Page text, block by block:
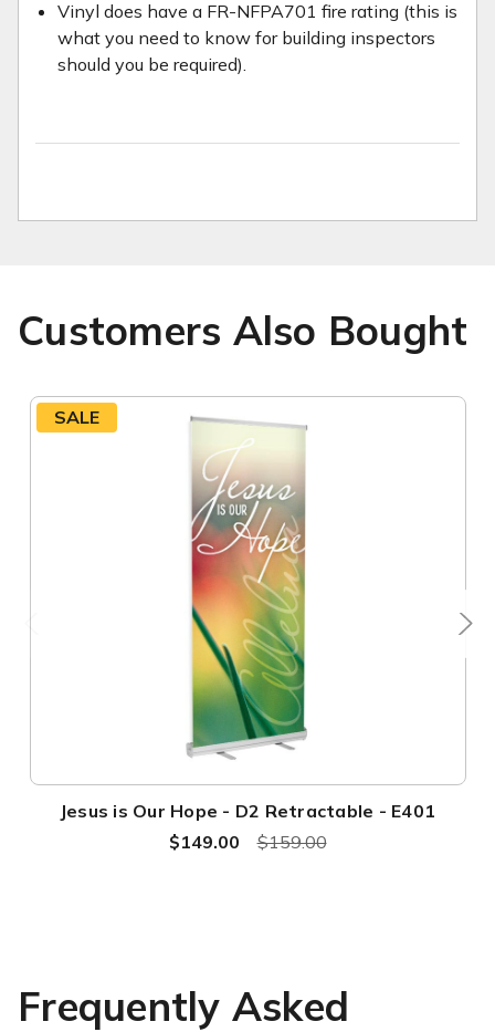
Vinyl does have a FR-NFPA701 fire rating (this is
what you need to know for building inspectors
should you be required).
Customers Also Bought
SALE
Jesus is Our Hope - D2 Retractable - E401
$159.00
$149.00
Frequently Asked